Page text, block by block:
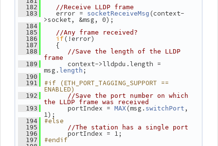
  182
//Receive LLDP frame
  183
error = socketReceiveMsg (context-
>socket, &msg, 0);
  184
  185
//Any frame received?
  186
if(!error)
  187
{
  188
//Save the length of the LLDP
frame
  189
context->lldpdu.length =
msg. length ;
  190
  191
#if (ETH_PORT_TAGGING_SUPPORT ==
ENABLED)
  192
//Save the port number on which
the LLDP frame was received
  193
portIndex = MAX (msg. switchPort ,
1);
  194
#else
  195
//The station has a single port
  196
portIndex = 1;
  197
#endif